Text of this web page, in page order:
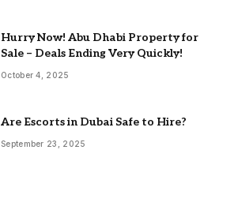
Hurry Now! Abu Dhabi Property for
Sale – Deals Ending Very Quickly!
October 4, 2025
Are Escorts in Dubai Safe to Hire?
September 23, 2025